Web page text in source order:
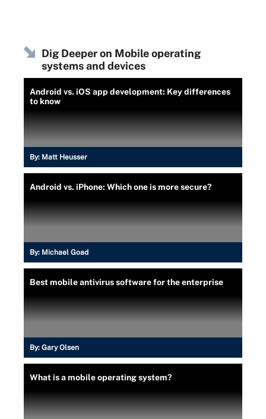
Dig Deeper on Mobile operating
systems and devices
Android vs. iOS app development: Key differences
to know
By: Matt Heusser
Android vs. iPhone: Which one is more secure?
By: Michael Goad
Best mobile antivirus software for the enterprise
By: Gary Olsen
What is a mobile operating system?